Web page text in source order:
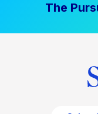
The